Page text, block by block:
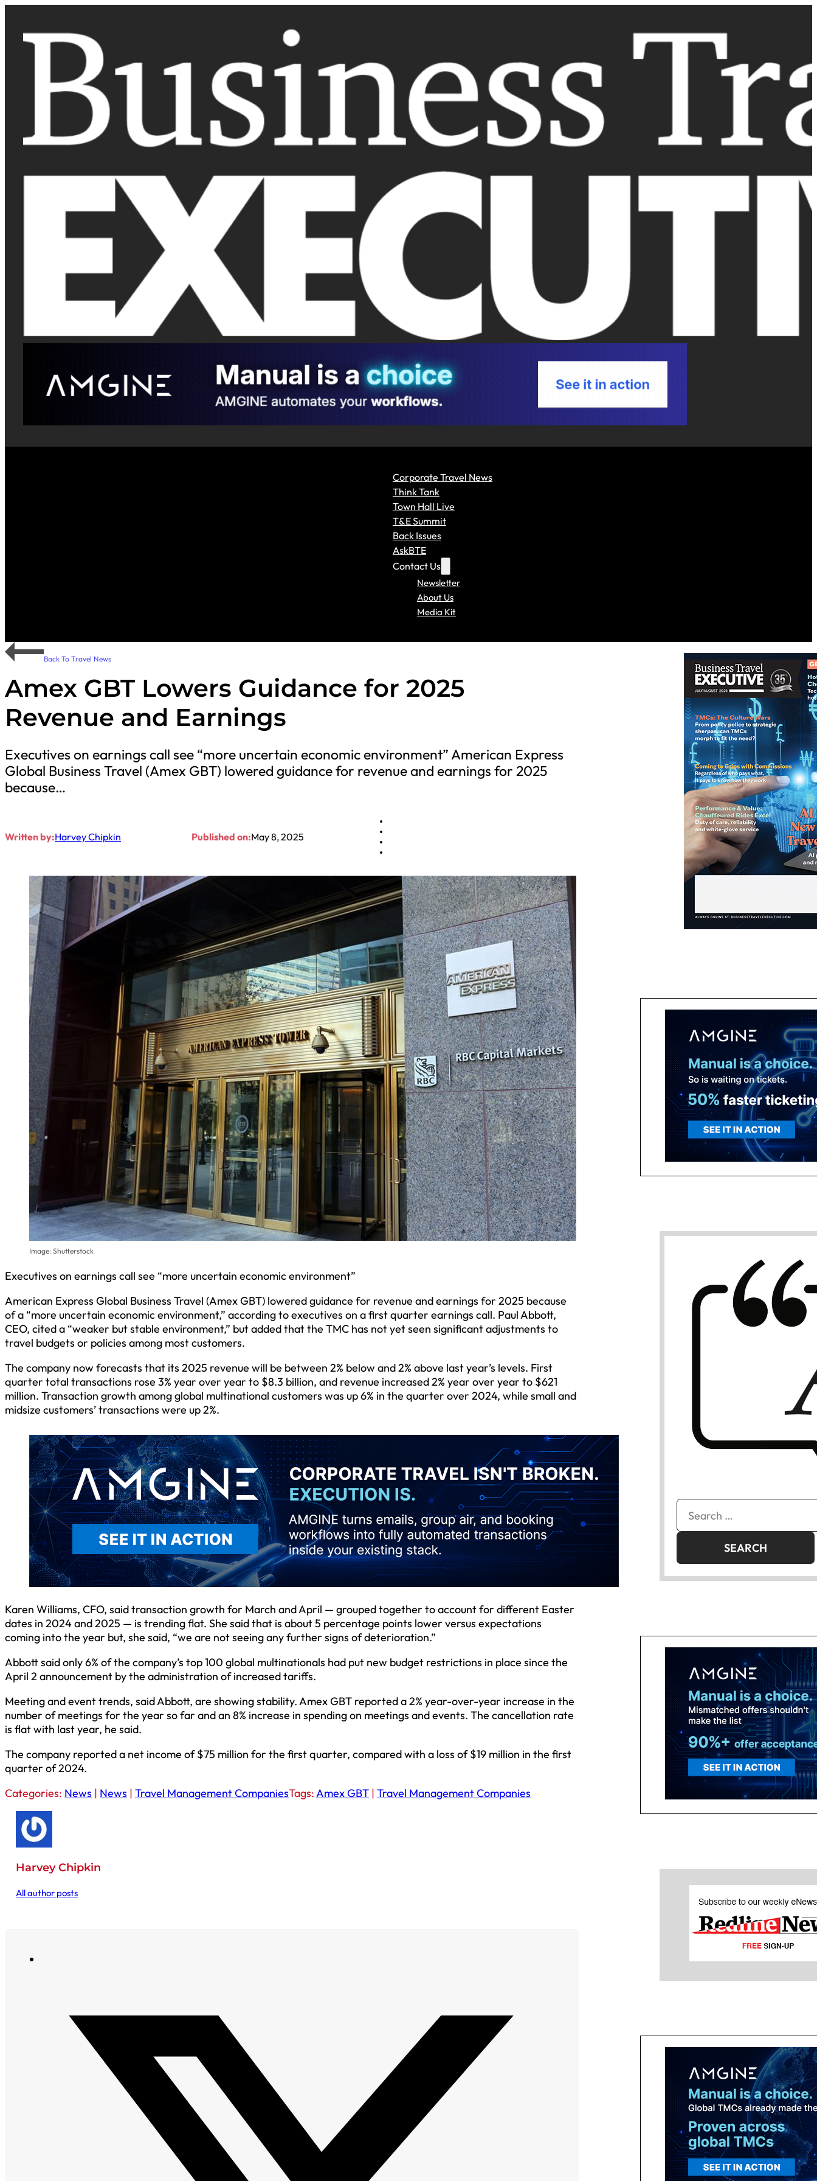
Corporate Travel News
Think Tank
Town Hall Live
T&E Summit
Back Issues
AskBTE
Contact Us
Newsletter
About Us
Media Kit
Back To Travel News
Amex GBT Lowers Guidance for 2025
Revenue and Earnings
Executives on earnings call see “more uncertain economic environment” American Express
Global Business Travel (Amex GBT) lowered guidance for revenue and earnings for 2025
because…
Written by:Harvey Chipkin Published on:May 8, 2025
Image: Shutterstock
Executives on earnings call see “more uncertain economic environment”
American Express Global Business Travel (Amex GBT) lowered guidance for revenue and earnings for 2025 because
of a “more uncertain economic environment,” according to executives on a first quarter earnings call. Paul Abbott,
CEO, cited a “weaker but stable environment,” but added that the TMC has not yet seen significant adjustments to
travel budgets or policies among most customers.
The company now forecasts that its 2025 revenue will be between 2% below and 2% above last year’s levels. First
quarter total transactions rose 3% year over year to $8.3 billion, and revenue increased 2% year over year to $621
million. Transaction growth among global multinational customers was up 6% in the quarter over 2024, while small and
midsize customers’ transactions were up 2%.
Karen Williams, CFO, said transaction growth for March and April — grouped together to account for different Easter
dates in 2024 and 2025 — is trending flat. She said that is about 5 percentage points lower versus expectations
coming into the year but, she said, “we are not seeing any further signs of deterioration.”
Abbott said only 6% of the company’s top 100 global multinationals had put new budget restrictions in place since the
April 2 announcement by the administration of increased tariffs.
Meeting and event trends, said Abbott, are showing stability. Amex GBT reported a 2% year-over-year increase in the
number of meetings for the year so far and an 8% increase in spending on meetings and events. The cancellation rate
is flat with last year, he said.
The company reported a net income of $75 million for the first quarter, compared with a loss of $19 million in the first
quarter of 2024.
Categories: News | News | Travel Management CompaniesTags:Amex GBT | Travel Management Companies
Harvey Chipkin
All author posts
Search
for: